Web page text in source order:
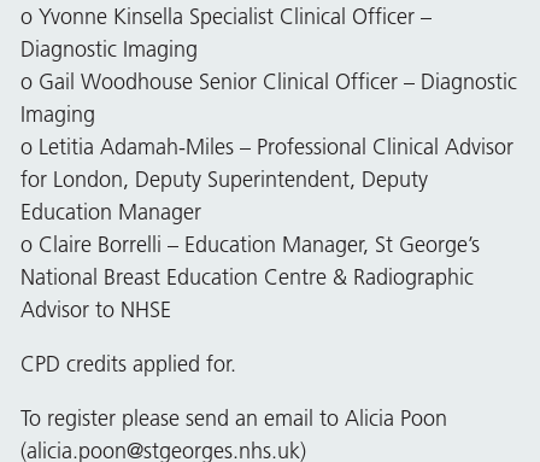
o Yvonne Kinsella Specialist Clinical Officer –
Diagnostic Imaging
o Gail Woodhouse Senior Clinical Officer – Diagnostic
Imaging
o Letitia Adamah-Miles – Professional Clinical Advisor
for London, Deputy Superintendent, Deputy
Education Manager
o Claire Borrelli – Education Manager, St George’s
National Breast Education Centre & Radiographic
Advisor to NHSE
CPD credits applied for.
To register please send an email to Alicia Poon
(alicia.poon@stgeorges.nhs.uk)